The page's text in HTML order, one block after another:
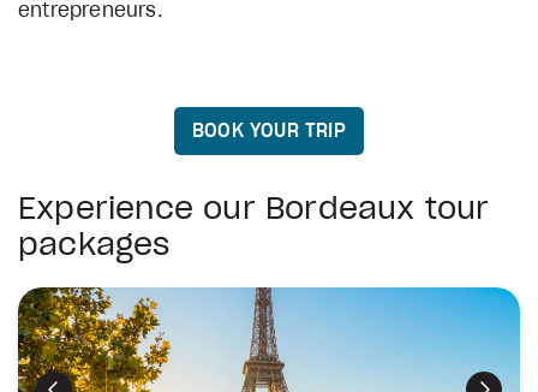
entrepreneurs.
BOOK YOUR TRIP
Experience our Bordeaux tour
packages